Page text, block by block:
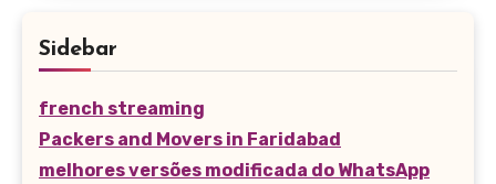
Sidebar
french streaming
Packers and Movers in Faridabad
melhores versões modificada do WhatsApp